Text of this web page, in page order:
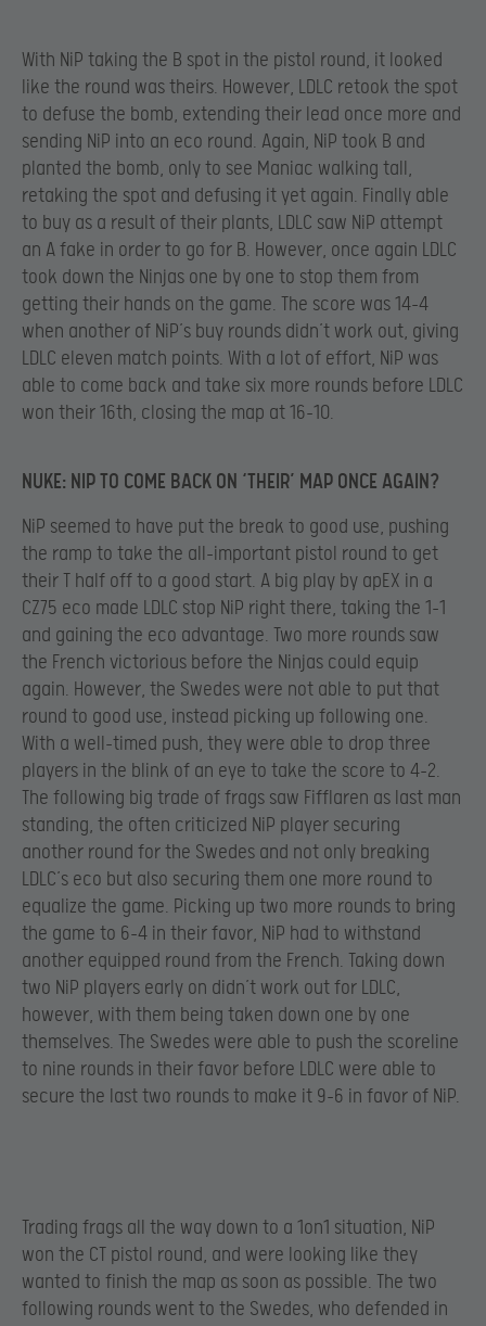
With NiP taking the B spot in the pistol round, it looked
like the round was theirs. However, LDLC retook the spot
to defuse the bomb, extending their lead once more and
sending NiP into an eco round. Again, NiP took B and
planted the bomb, only to see Maniac walking tall,
retaking the spot and defusing it yet again. Finally able
to buy as a result of their plants, LDLC saw NiP attempt
an A fake in order to go for B. However, once again LDLC
took down the Ninjas one by one to stop them from
getting their hands on the game. The score was 14-4
when another of NiP’s buy rounds didn’t work out, giving
LDLC eleven match points. With a lot of effort, NiP was
able to come back and take six more rounds before LDLC
won their 16th, closing the map at 16-10.
NUKE: NIP TO COME BACK ON ‘THEIR’ MAP ONCE AGAIN?
NiP seemed to have put the break to good use, pushing
the ramp to take the all-important pistol round to get
their T half off to a good start. A big play by apEX in a
CZ75 eco made LDLC stop NiP right there, taking the 1-1
and gaining the eco advantage. Two more rounds saw
the French victorious before the Ninjas could equip
again. However, the Swedes were not able to put that
round to good use, instead picking up following one.
With a well-timed push, they were able to drop three
players in the blink of an eye to take the score to 4-2.
The following big trade of frags saw Fifflaren as last man
standing, the often criticized NiP player securing
another round for the Swedes and not only breaking
LDLC’s eco but also securing them one more round to
equalize the game. Picking up two more rounds to bring
the game to 6-4 in their favor, NiP had to withstand
another equipped round from the French. Taking down
two NiP players early on didn’t work out for LDLC,
however, with them being taken down one by one
themselves. The Swedes were able to push the scoreline
to nine rounds in their favor before LDLC were able to
secure the last two rounds to make it 9-6 in favor of NiP.
Trading frags all the way down to a 1on1 situation, NiP
won the CT pistol round, and were looking like they
wanted to finish the map as soon as possible. The two
following rounds went to the Swedes, who defended in